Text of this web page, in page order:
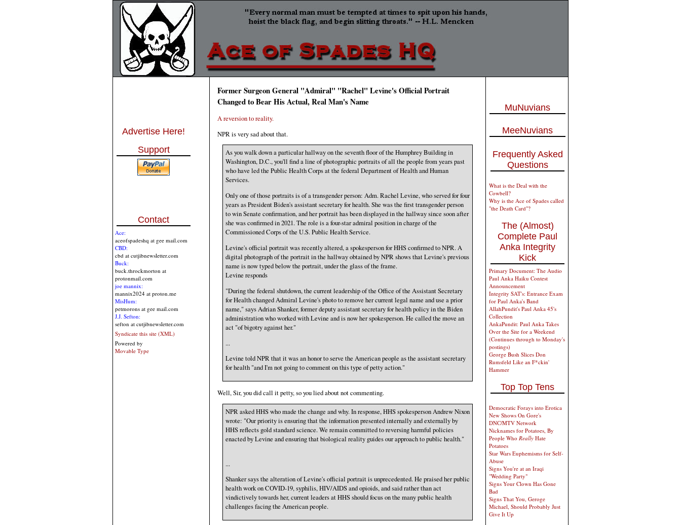
Advertise Here!
Support
Contact
Ace:
aceofspadeshq at gee mail.com
CBD:
cbd at cutjibnewsletter.com
Buck:
buck.throckmorton at
protonmail.com
joe mannix:
mannix2024 at proton.me
MisHum:
petmorons at gee mail.com
J.J. Sefton:
sefton at cutjibnewsletter.com
Syndicate this site (XML)
Powered by
Movable Type
Former Surgeon General "Admiral" "Rachel" Levine's Official Portrait
Changed to Bear His Actual, Real Man's Name
A reversion to reality.
NPR is very sad about that.
As you walk down a particular hallway on the seventh floor of the Humphrey Building in
Washington, D.C., you'll find a line of photographic portraits of all the people from years past
who have led the Public Health Corps at the federal Department of Health and Human
Services.
Only one of those portraits is of a transgender person: Adm. Rachel Levine, who served for four
years as President Biden's assistant secretary for health. She was the first transgender person
to win Senate confirmation, and her portrait has been displayed in the hallway since soon after
she was confirmed in 2021. The role is a four-star admiral position in charge of the
Commissioned Corps of the U.S. Public Health Service.
Levine's official portrait was recently altered, a spokesperson for HHS confirmed to NPR. A
digital photograph of the portrait in the hallway obtained by NPR shows that Levine's previous
name is now typed below the portrait, under the glass of the frame.
Levine responds
"During the federal shutdown, the current leadership of the Office of the Assistant Secretary
for Health changed Admiral Levine's photo to remove her current legal name and use a prior
name," says Adrian Shanker, former deputy assistant secretary for health policy in the Biden
administration who worked with Levine and is now her spokesperson. He called the move an
act "of bigotry against her."
...
Levine told NPR that it was an honor to serve the American people as the assistant secretary
for health "and I'm not going to comment on this type of petty action."
Well, Sir, you did call it petty, so you lied about not commenting.
NPR asked HHS who made the change and why. In response, HHS spokesperson Andrew Nixon
wrote: "Our priority is ensuring that the information presented internally and externally by
HHS reflects gold standard science. We remain committed to reversing harmful policies
enacted by Levine and ensuring that biological reality guides our approach to public health."
...
Shanker says the alteration of Levine's official portrait is unprecedented. He praised her public
health work on COVID-19, syphilis, HIV/AIDS and opioids, and said rather than act
vindictively towards her, current leaders at HHS should focus on the many public health
challenges facing the American people.
MuNuvians
MeeNuvians
Frequently Asked
Questions
What is the Deal with the
Cowbell?
Why is the Ace of Spades called
"the Death Card"?
The (Almost)
Complete Paul
Anka Integrity
Kick
Primary Document: The Audio
Paul Anka Haiku Contest
Announcement
Integrity SAT's: Entrance Exam
for Paul Anka's Band
AllahPundit's Paul Anka 45's
Collection
AnkaPundit: Paul Anka Takes
Over the Site for a Weekend
(Continues through to Monday's
postings)
George Bush Slices Don
Rumsfeld Like an F*ckin'
Hammer
Top Top Tens
Democratic Forays into Erotica
New Shows On Gore's
DNC/MTV Network
Nicknames for Potatoes, By
People Who Really Hate
Potatoes
Star Wars Euphemisms for Self-
Abuse
Signs You're at an Iraqi
"Wedding Party"
Signs Your Clown Has Gone
Bad
Signs That You, Geroge
Michael, Should Probably Just
Give It Up